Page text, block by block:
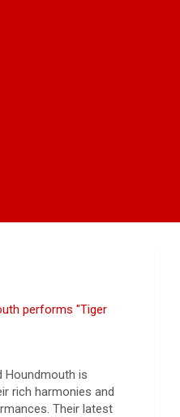
performs "Tiger
Houndmouth is
rich harmonies and
Their latest